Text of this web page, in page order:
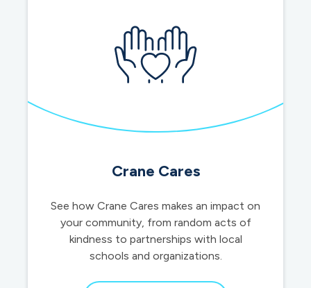
Crane Cares
See how Crane Cares makes an impact on
your community, from random acts of
kindness to partnerships with local
schools and organizations.